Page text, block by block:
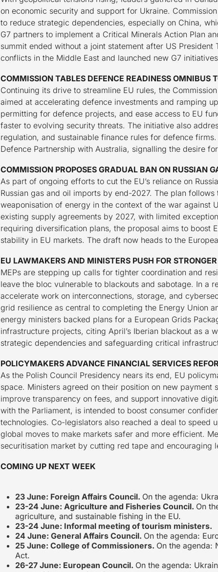
on economic security and support for Ukraine.
to reduce strategic dependencies, especially on China,
G7 partners to implement a Critical Minerals Action Plan
summit ended without a joint statement after US
conflicts in the Middle East and launched new G7
COMMISSION TABLES DEFENCE READINESS OMNIBUS
Continuing its drive to streamline EU rules, the
aimed at accelerating defence investments and ramping
permitting for defence projects, and ease access to EU
faster to evolving security threats. The initiative also
regulation, and sustainable finance rules for defence
Defence Partnership with Australia, signalling the desire
COMMISSION PROPOSES GRADUAL BAN ON RUSSIAN
As part of ongoing efforts to cut the EU’s reliance on
Russian gas and oil imports by end-2027. The plan follows
weaponisation of energy in the context of the war against
existing supply agreements by 2027, with limited
requiring diversification plans, the proposal aims to boost
stability in EU markets. The draft now heads to the
EU LAWMAKERS AND MINISTERS PUSH FOR
MEPs are stepping up calls for tighter coordination and
leave the bloc vulnerable to blackouts and sabotage. In a
accelerate work on interconnections, storage, and
grid resilience as central to completing the Energy Union
energy ministers backed plans for a European Grids
infrastructure projects, citing April’s Iberian blackout as a
strategic dependencies and safeguarding critical
POLICYMAKERS ADVANCE FINANCIAL SERVICES
As the Polish Council Presidency nears its end, EU
space. Ministers agreed on their position on new
improve transparency on fees, and support innovative
with the Parliament, is intended to boost consumer
technologies. Co-legislators also reached a deal to speed
global moves to make markets safer and more efficient.
securitisation market by cutting red tape and encouraging
COMING UP NEXT WEEK
23 June: Foreign Affairs Council. On the agenda:
23-24 June: Agriculture and Fisheries Council. On
agriculture, and sustainable fishing in the EU.
23-24 June: Informal meeting of tourism ministers.
24 June: General Affairs Council. On the agenda:
25 June: College of Commissioners. On the agenda:
Act.
26-27 June: European Council. On the agenda: